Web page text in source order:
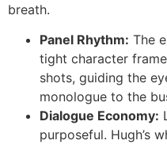
breath.
Panel Rhythm: The
tight character
shots, guiding the
monologue to the
Dialogue Economy:
purposeful. Hugh’s